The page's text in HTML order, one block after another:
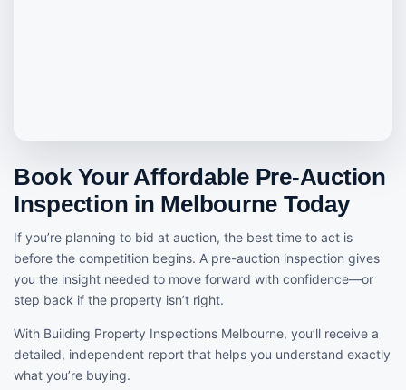
Book Your Affordable Pre-Auction
Inspection in Melbourne Today
If you’re planning to bid at auction, the best time to act is
before the competition begins. A pre-auction inspection gives
you the insight needed to move forward with confidence—or
step back if the property isn’t right.
With Building Property Inspections Melbourne, you’ll receive a
detailed, independent report that helps you understand exactly
what you’re buying.